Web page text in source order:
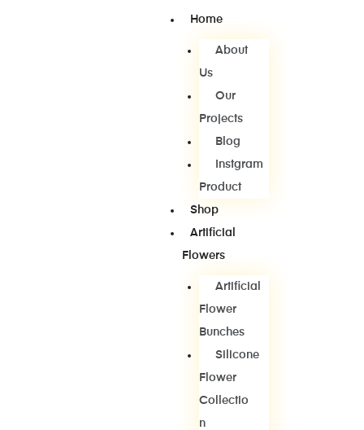
Home
About
Us
Our
Projects
Blog
Instgram
Product
Shop
Artificial
Flowers
Artificial
Flower
Bunches
Silicone
Flower
Collectio
N